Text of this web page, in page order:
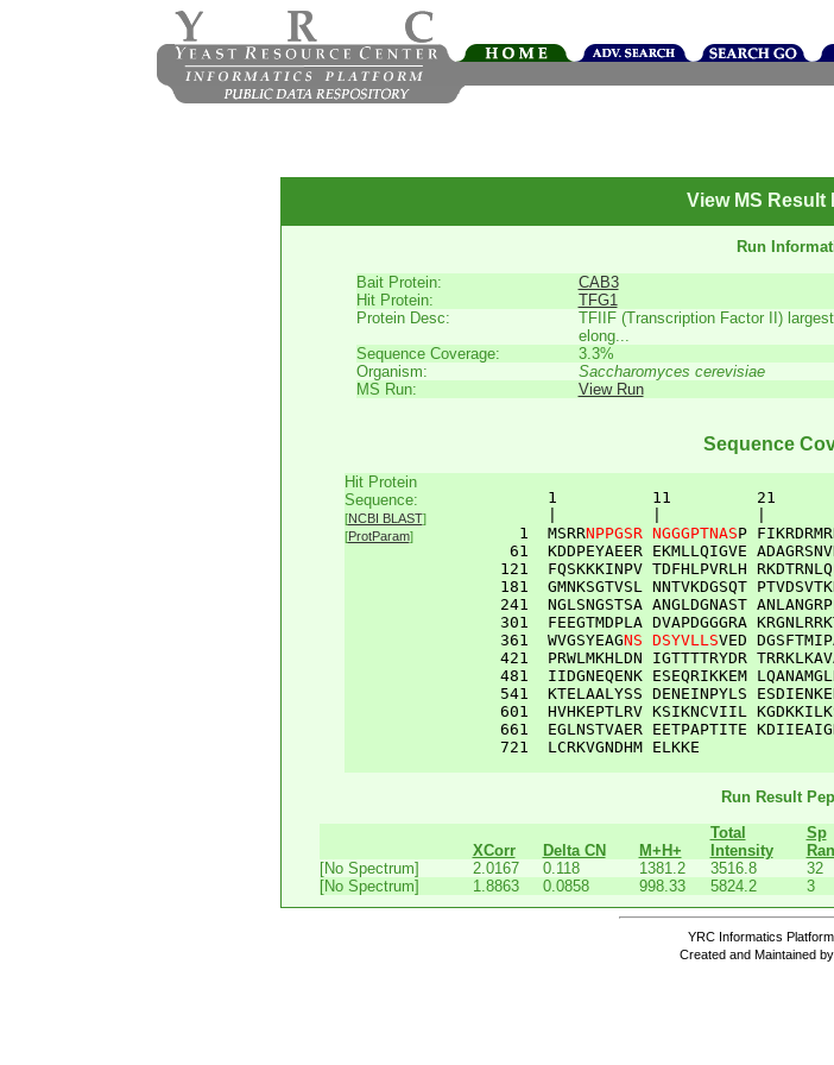
View MS Result
Run
Bait Protein:
CAB3
Hit Protein:
TFG1
Protein Desc:
TFIIF (Transcription Factor II)
elong...
Sequence Coverage:
3.3%
Organism:
Saccharomyces cerevisiae
MS Run:
View Run
Sequence
Hit Protein
Sequence:
[NCBI BLAST]
[ProtParam]
1          11         21
    1
MSRRNPPGSR NGGGPTNASP
61
KDDPEYAEER EKMLLQIGVE
121
FQSKKKINPV TDFHLPVRLH
181
GMNKSGTVSL NNTVKDGSQT
241
NGLSNGSTSA ANGLDGNAST
301
FEEGTMDPLA DVAPDGGGRA
361
WVGSYEAGNS DSYVLLSVED
421
PRWLMKHLDN IGTTTTRYDR
481
IIDGNEQENK ESEQRIKKEM
541
KTELAALYSS DENEINPYLS
601
HVHKEPTLRV KSIKNCVIIL
661
EGLNSTVAER EETPAPTITE
721
LCRKVGNDHM ELKKE
Run Result
XCorr Delta CN M+H+
Total
Intensity
Sp
[No Spectrum]
2.0167 0.118 1381.2 3516.8 32
[No Spectrum]
1.8863 0.0858 998.33 5824.2 3
YRC Informatics
Created and Maintained